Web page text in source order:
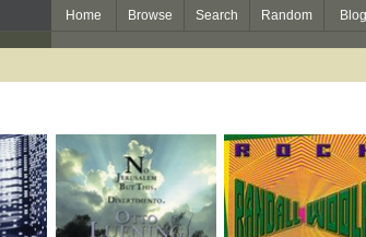
Home Browse Search Random